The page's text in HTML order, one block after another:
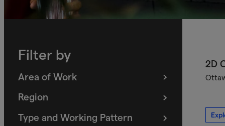
Filter by
Area of Work
(filters
selected)
Region
(filters
selected)
Type and Working Pattern
filters
2D